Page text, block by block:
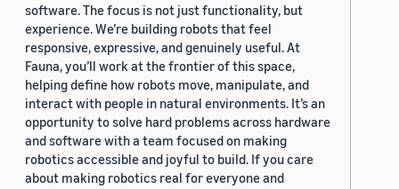
software. The focus is not just functionality, but
experience. We’re building robots that feel
responsive, expressive, and genuinely useful. At
Fauna, you’ll work at the frontier of this space,
helping define how robots move, manipulate, and
interact with people in natural environments. It’s an
opportunity to solve hard problems across hardware
and software with a team focused on making
robotics accessible and joyful to build. If you care
about making robotics real for everyone and